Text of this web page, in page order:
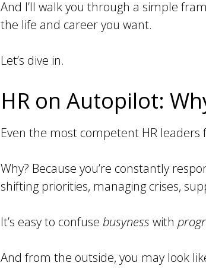
And I’ll walk you through a simple
the life and career you want.
Let’s dive in.
HR on Autopilot:
Even the most competent HR
Why? Because you’re constantly
shifting priorities, managing crises,
It’s easy to confuse busyness with
And from the outside, you may look